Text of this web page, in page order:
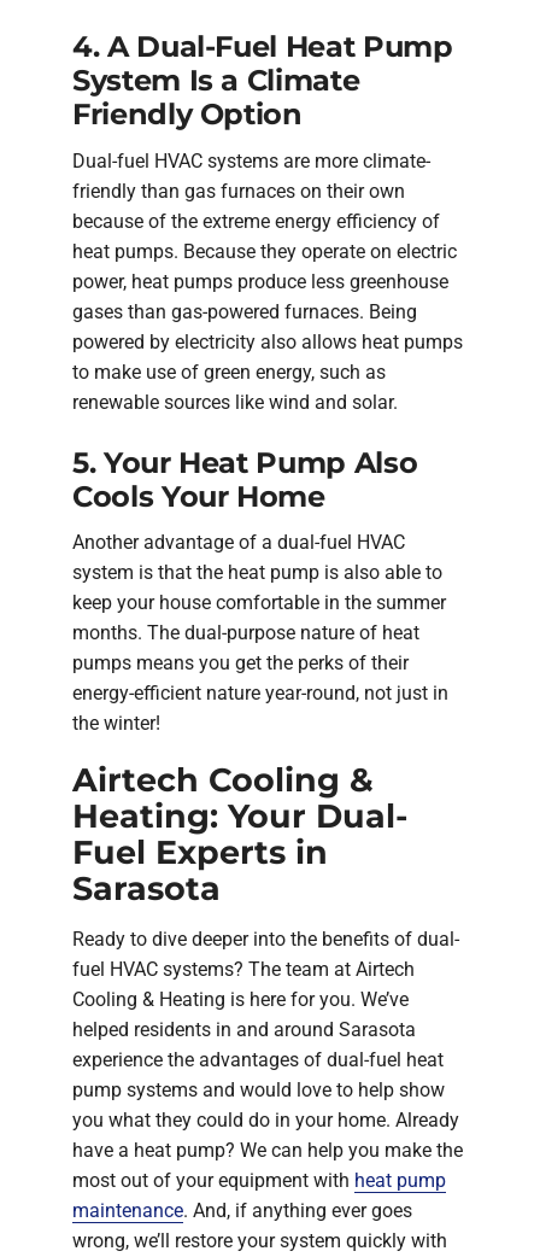
4. A Dual-Fuel Heat Pump
System Is a Climate
Friendly Option
Dual-fuel HVAC systems are more climate-
friendly than gas furnaces on their own
because of the extreme energy efficiency of
heat pumps. Because they operate on electric
power, heat pumps produce less greenhouse
gases than gas-powered furnaces. Being
powered by electricity also allows heat pumps
to make use of green energy, such as
renewable sources like wind and solar.
5. Your Heat Pump Also
Cools Your Home
Another advantage of a dual-fuel HVAC
system is that the heat pump is also able to
keep your house comfortable in the summer
months. The dual-purpose nature of heat
pumps means you get the perks of their
energy-efficient nature year-round, not just in
the winter!
Airtech Cooling &
Heating: Your Dual-
Fuel Experts in
Sarasota
Ready to dive deeper into the benefits of dual-
fuel HVAC systems? The team at Airtech
Cooling & Heating is here for you. We’ve
helped residents in and around Sarasota
experience the advantages of dual-fuel heat
pump systems and would love to help show
you what they could do in your home. Already
have a heat pump? We can help you make the
most out of your equipment with heat pump
maintenance. And, if anything ever goes
wrong, we’ll restore your system quickly with